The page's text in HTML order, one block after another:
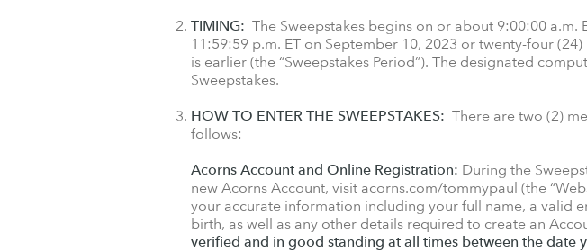
TIMING: The Sweepstakes begins on or about 9:00:00 a.m.
11:59:59 p.m. ET on September 10, 2023 or twenty-four
is earlier (the “Sweepstakes Period”). The designated
Sweepstakes.
HOW TO ENTER THE SWEEPSTAKES: There are two (2)
follows:
Acorns Account and Online Registration: During the
new Acorns Account, visit acorns.com/tommypaul (the
your accurate information including your full name, a valid
birth, as well as any other details required to create an
verified and in good standing at all times between the date